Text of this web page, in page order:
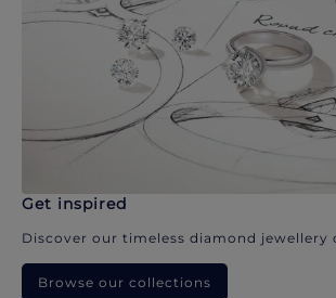
Get inspired
Discover our timeless diamond jewellery
Browse our collections